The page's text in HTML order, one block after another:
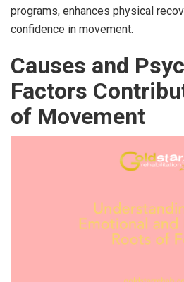
programs, enhances physical
confidence in movement.
Causes and
Factors
of Movement